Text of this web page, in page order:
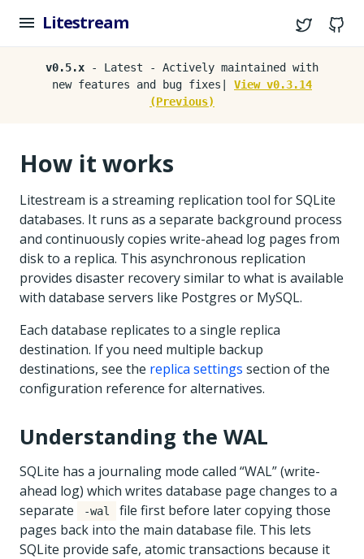
Litestream Twitter
v0.5.x - Latest - Actively maintained with
new features and bug fixes| View v0.3.14
(Previous)
How it works
Litestream is a streaming replication tool for SQLite
databases. It runs as a separate background process
and continuously copies write-ahead log pages from
disk to a replica. This asynchronous replication
provides disaster recovery similar to what is available
with database servers like Postgres or MySQL.
Each database replicates to a single replica
destination. If you need multiple backup
destinations, see the replica settings section of the
configuration reference for alternatives.
Understanding the WAL
SQLite has a journaling mode called “WAL” (write-
ahead log) which writes database page changes to a
separate
-wal
file first before later copying those
pages back into the main database file. This lets
SQLite provide safe, atomic transactions because it